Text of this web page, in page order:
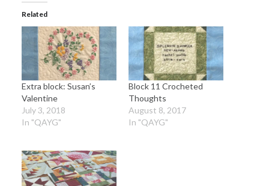
Related
Extra block: Susan’s
Valentine
July 3, 2018
In "QAYG"
Block 11 Crocheted
Thoughts
August 8, 2017
In "QAYG"